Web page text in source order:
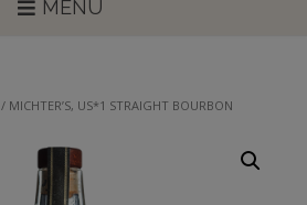
MENU
/ MICHTER’S, US*1 STRAIGHT BOURBON